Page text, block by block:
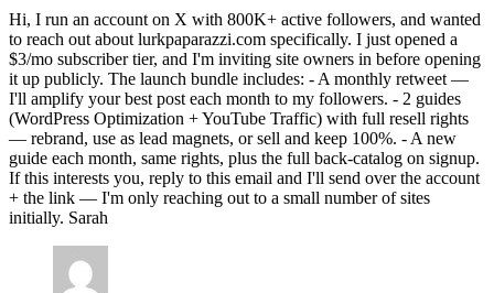
Hi, I run an account on X with 800K+ active followers, and wanted
to reach out about lurkpaparazzi.com specifically. I just opened a
$3/mo subscriber tier, and I'm inviting site owners in before opening
it up publicly. The launch bundle includes: - A monthly retweet —
I'll amplify your best post each month to my followers. - 2 guides
(WordPress Optimization + YouTube Traffic) with full resell rights
— rebrand, use as lead magnets, or sell and keep 100%. - A new
guide each month, same rights, plus the full back-catalog on signup.
If this interests you, reply to this email and I'll send over the account
+ the link — I'm only reaching out to a small number of sites
initially. Sarah